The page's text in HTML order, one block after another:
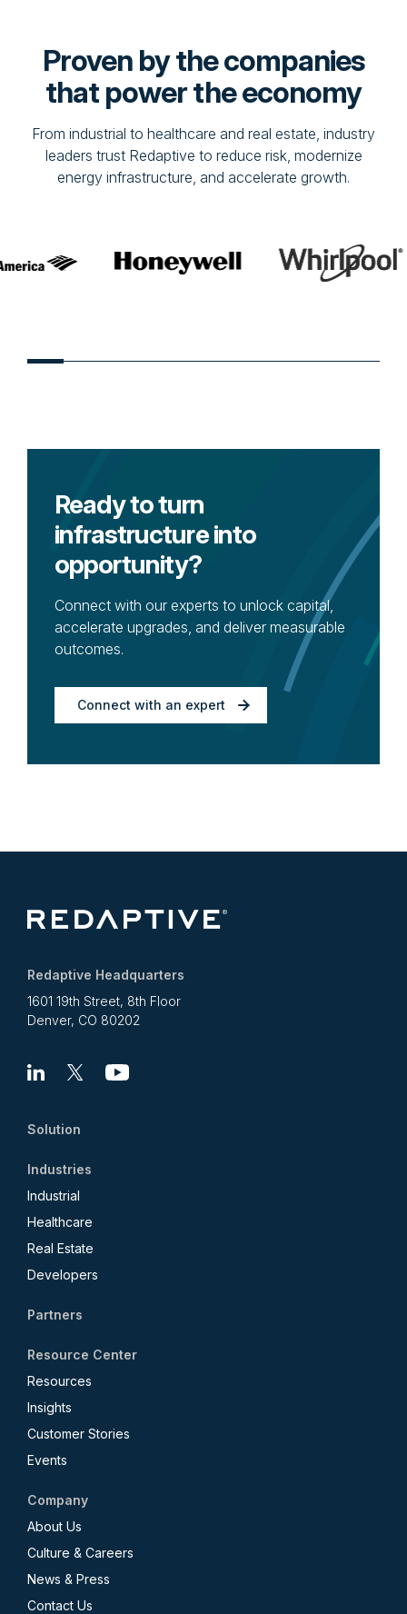
Proven by the companies
that power the economy
From industrial to healthcare and real estate, industry
leaders trust Redaptive to reduce risk, modernize
energy infrastructure, and accelerate growth.
Ready to turn
infrastructure into
opportunity?
Connect with our experts to unlock capital,
accelerate upgrades, and deliver measurable
outcomes.
Connect with an expert
Redaptive Headquarters
1601 19th Street, 8th Floor
Denver, CO 80202
Solution
Industries
Industrial
Healthcare
Real Estate
Developers
Partners
Resource Center
Resources
Insights
Customer Stories
Events
Company
About Us
Culture & Careers
News & Press
Contact Us